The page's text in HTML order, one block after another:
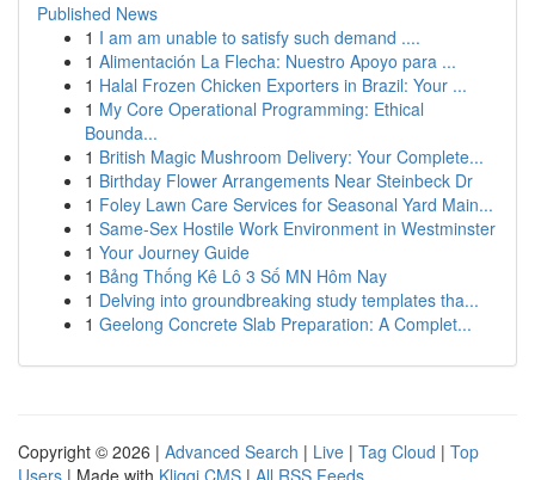
Published News
1 I am am unable to satisfy such demand ....
1 Alimentación La Flecha: Nuestro Apoyo para ...
1 Halal Frozen Chicken Exporters in Brazil: Your ...
1 My Core Operational Programming: Ethical
Bounda...
1 British Magic Mushroom Delivery: Your Complete...
1 Birthday Flower Arrangements Near Steinbeck Dr
1 Foley Lawn Care Services for Seasonal Yard Main...
1 Same-Sex Hostile Work Environment in Westminster
1 Your Journey Guide
1 Bảng Thống Kê Lô 3 Số MN Hôm Nay
1 Delving into groundbreaking study templates tha...
1 Geelong Concrete Slab Preparation: A Complet...
Copyright © 2026 | Advanced Search | Live | Tag Cloud | Top
Users | Made with Kliqqi CMS | All RSS Feeds